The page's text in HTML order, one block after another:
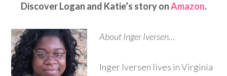
Discover Logan and Katie’s story onAmazon.
About Inger Iversen…
Inger Iversen lives in Virginia